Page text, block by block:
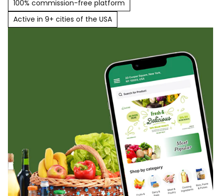
100% commission-free platform
Active in 9+ cities of the USA